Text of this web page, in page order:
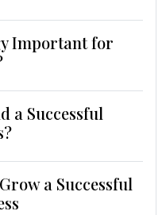
Important for
a Successful
a Successful